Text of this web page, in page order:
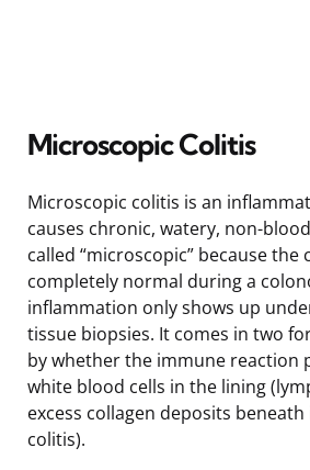
Microscopic Colitis
Microscopic colitis is an
causes chronic, watery, non-
called “microscopic” because the
completely normal during a
inflammation only shows up
tissue biopsies. It comes in two
by whether the immune reaction
white blood cells in the lining
excess collagen deposits
colitis).